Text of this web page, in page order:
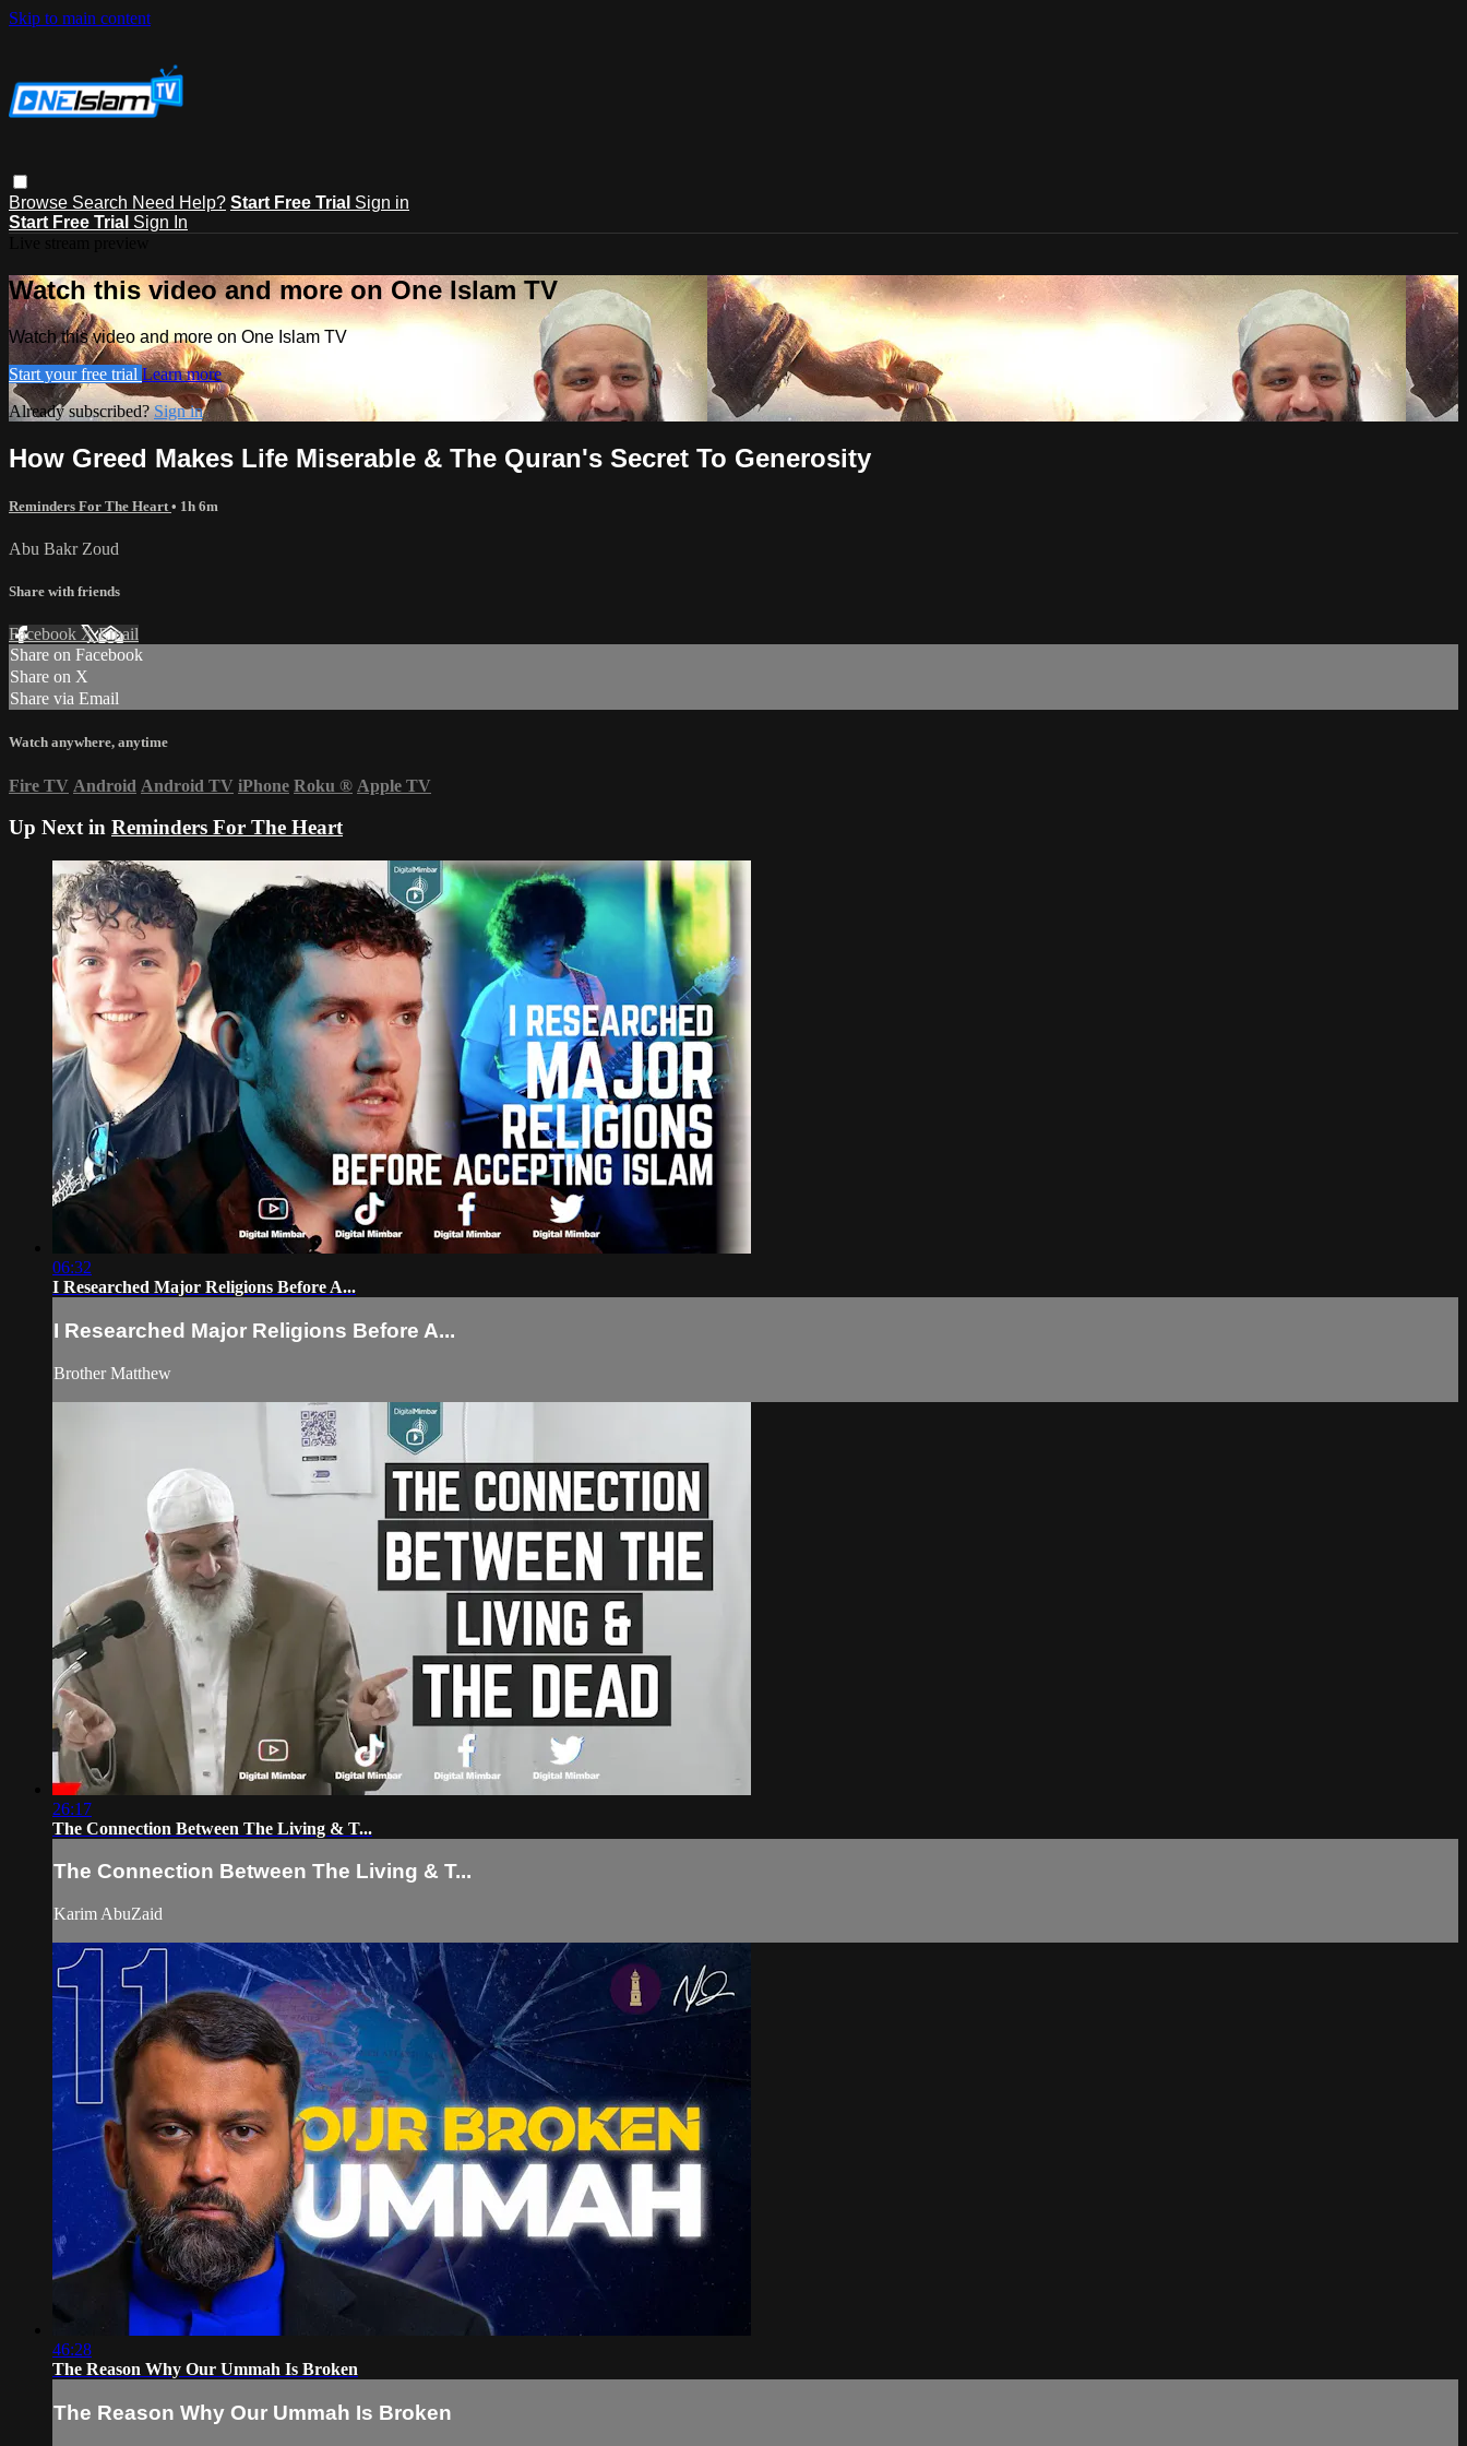
Skip to main content
Browse Search Need Help? Start Free Trial Sign in
Start Free Trial Sign In
Watch this video and more on One Islam TV
Watch this video and more on One Islam TV
Start your free trial Learn more
Already subscribed?Sign in
How Greed Makes Life Miserable & The Quran's Secret To Generosity
Reminders For The Heart • 1h 6m
Abu Bakr Zoud
Share with friends
Facebook XEmail
Share on Facebook
Share on X
Share via Email
Watch anywhere, anytime
Fire TV Android Android TV iPhone Roku ® Apple TV
Up Next in Reminders For The Heart
06:32
I Researched Major Religions Before A...
I Researched Major Religions Before A...
Brother Matthew
26:17
The Connection Between The Living & T...
The Connection Between The Living & T...
Karim AbuZaid
46:28
The Reason Why Our Ummah Is Broken
The Reason Why Our Ummah Is Broken